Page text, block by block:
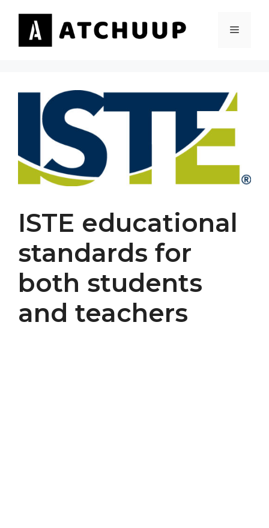
content
MENU
ISTE educational
standards for
both students
and teachers